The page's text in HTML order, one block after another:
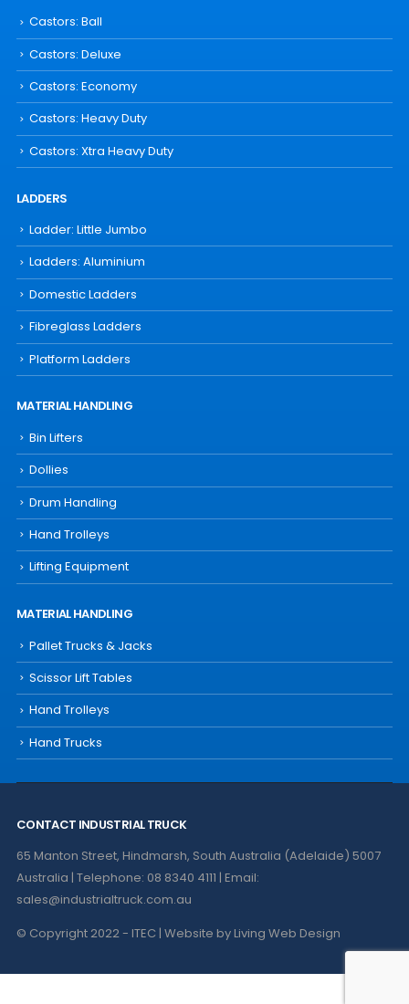
Castors: Ball
Castors: Deluxe
Castors: Economy
Castors: Heavy Duty
Castors: Xtra Heavy Duty
LADDERS
Ladder: Little Jumbo
Ladders: Aluminium
Domestic Ladders
Fibreglass Ladders
Platform Ladders
MATERIAL HANDLING
Bin Lifters
Dollies
Drum Handling
Hand Trolleys
Lifting Equipment
MATERIAL HANDLING
Pallet Trucks & Jacks
Scissor Lift Tables
Hand Trolleys
Hand Trucks
CONTACT INDUSTRIAL TRUCK
65 Manton Street, Hindmarsh, South Australia (Adelaide) 5007
Australia | Telephone: 08 8340 4111 | Email:
sales@industrialtruck.com.au
© Copyright 2022 - ITEC | Website byLiving Web Design